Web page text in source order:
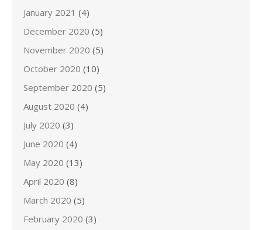
January 2021 (4)
December 2020 (5)
November 2020 (5)
October 2020 (10)
September 2020 (5)
August 2020 (4)
July 2020 (3)
June 2020 (4)
May 2020 (13)
April 2020 (8)
March 2020 (5)
February 2020 (3)